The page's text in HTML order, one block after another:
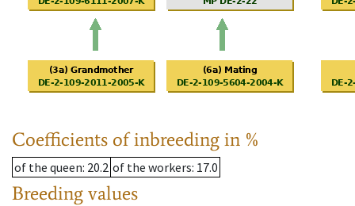
Coefficients of inbreeding in %
of the queen: 20.2 of the workers: 17.0
Breeding values